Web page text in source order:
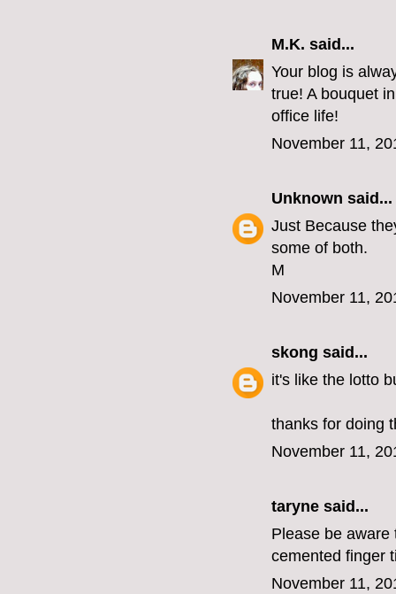
M.K. said...
Your blog is
true! A bouquet
office life!
November 11,
Unknown said...
Just Because
some of both.
M
November 11,
skong said...
it's like the lotto
thanks for doing
November 11,
taryne said...
Please be
cemented finger
November 11,